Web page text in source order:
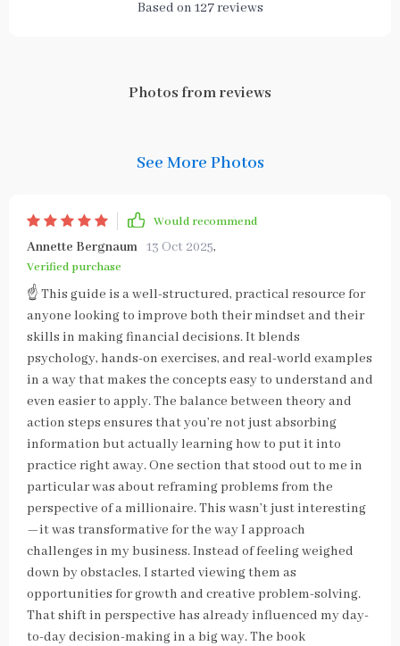
Based on 127reviews
Photos from reviews
See More Photos
Would recommend
Annette Bergnaum 13 Oct 2025,
Verified purchase
☝ This guide is a well-structured, practical resource for
anyone looking to improve both their mindset and their
skills in making financial decisions. It blends
psychology, hands-on exercises, and real-world examples
in a way that makes the concepts easy to understand and
even easier to apply. The balance between theory and
action steps ensures that you’re not just absorbing
information but actually learning how to put it into
practice right away. One section that stood out to me in
particular was about reframing problems from the
perspective of a millionaire. This wasn’t just interesting
—it was transformative for the way I approach
challenges in my business. Instead of feeling weighed
down by obstacles, I started viewing them as
opportunities for growth and creative problem-solving.
That shift in perspective has already influenced my day-
to-day decision-making in a big way. The book